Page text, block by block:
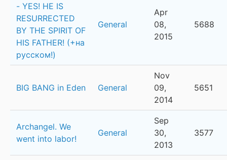
- YES! HE IS
RESURRECTED
BY THE SPIRIT OF
HIS FATHER! (+на
русском!)
General
Apr
08,
2015
5688
BIG BANG in Eden General
Nov
09,
2014
5651
Archangel. We
went into labor!
General
Sep
30,
2013
3577